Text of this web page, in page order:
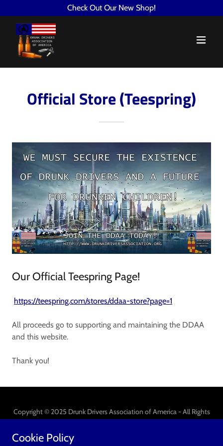
Check Out Our New Shop!
Official Store (Teespring)
Our Official Teespring Page!
https://teespring.com/stores/ddaa-store?page=1
All proceeds go to supporting and maintaining the DDAA
and this website.
Thank you!
Copyright © 2025 Drunk Drivers Association of America - All Rights
Reserved.
Cookie Policy